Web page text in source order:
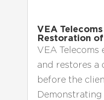
VEA
Restoration
VEA
and restores a
before the